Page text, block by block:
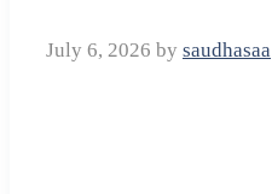
July 6, 2026 by saudhasaa